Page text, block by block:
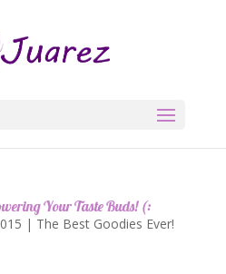
Your Taste Buds! (:
| The Best Goodies Ever!